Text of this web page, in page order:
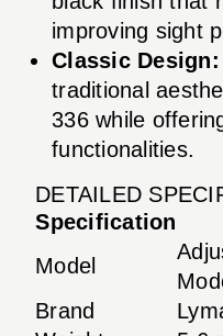
improving sight
Classic Design:
traditional
336 while
functionalities.
DETAILED
Specification
Model
Brand